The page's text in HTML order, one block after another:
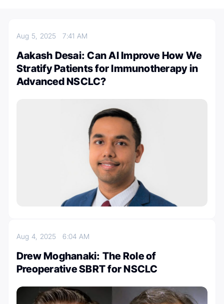
Aug 5, 20257:41 AM
Aakash Desai: Can AI Improve How We
Stratify Patients for Immunotherapy in
Advanced NSCLC?
Aug 4, 20256:04 AM
Drew Moghanaki: The Role of
Preoperative SBRT for NSCLC